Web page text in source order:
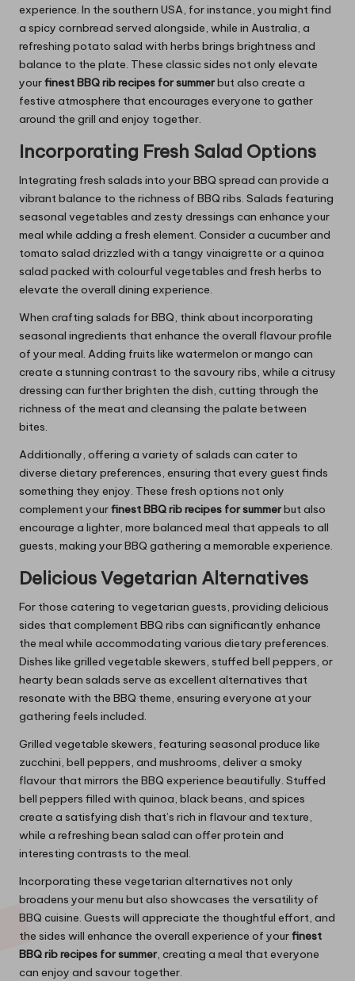
experience. In the southern USA, for instance, you might find
a spicy cornbread served alongside, while in Australia, a
refreshing potato salad with herbs brings brightness and
balance to the plate. These classic sides not only elevate
yourfinest BBQ rib recipes for summerbut also create a
festive atmosphere that encourages everyone to gather
around the grill and enjoy together.
Incorporating Fresh Salad Options
Integrating fresh salads into your BBQ spread can provide a
vibrant balance to the richness of BBQ ribs. Salads featuring
seasonal vegetables and zesty dressings can enhance your
meal while adding a fresh element. Consider a cucumber and
tomato salad drizzled with a tangy vinaigrette or a quinoa
salad packed with colourful vegetables and fresh herbs to
elevate the overall dining experience.
When crafting salads for BBQ, think about incorporating
seasonal ingredients that enhance the overall flavour profile
of your meal. Adding fruits like watermelon or mango can
create a stunning contrast to the savoury ribs, while a citrusy
dressing can further brighten the dish, cutting through the
richness of the meat and cleansing the palate between
bites.
Additionally, offering a variety of salads can cater to
diverse dietary preferences, ensuring that every guest finds
something they enjoy. These fresh options not only
complement yourfinest BBQ rib recipes for summerbut also
encourage a lighter, more balanced meal that appeals to all
guests, making your BBQ gathering a memorable experience.
Delicious Vegetarian Alternatives
For those catering to vegetarian guests, providing delicious
sides that complement BBQ ribs can significantly enhance
the meal while accommodating various dietary preferences.
Dishes like grilled vegetable skewers, stuffed bell peppers, or
hearty bean salads serve as excellent alternatives that
resonate with the BBQ theme, ensuring everyone at your
gathering feels included.
Grilled vegetable skewers, featuring seasonal produce like
zucchini, bell peppers, and mushrooms, deliver a smoky
flavour that mirrors the BBQ experience beautifully. Stuffed
bell peppers filled with quinoa, black beans, and spices
create a satisfying dish that’s rich in flavour and texture,
while a refreshing bean salad can offer protein and
interesting contrasts to the meal.
Incorporating these vegetarian alternatives not only
broadens your menu but also showcases the versatility of
BBQ cuisine. Guests will appreciate the thoughtful effort, and
the sides will enhance the overall experience of yourfinest
BBQ rib recipes for summer, creating a meal that everyone
can enjoy and savour together.